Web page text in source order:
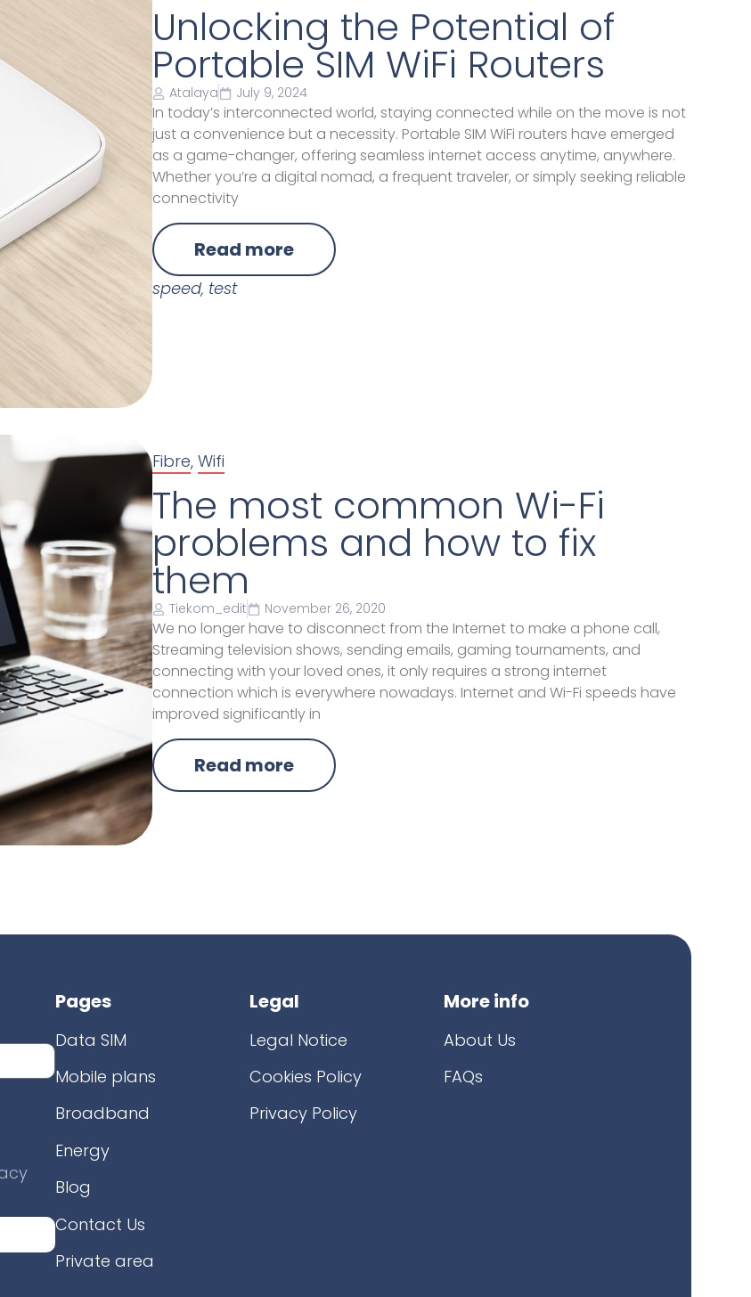
Unlocking the Potential of
Portable SIM WiFi Routers
Atalaya July 9, 2024
In today’s interconnected world, staying connected while on the move is not
just a convenience but a necessity. Portable SIM WiFi routers have emerged
as a game-changer, offering seamless internet access anytime, anywhere.
Whether you’re a digital nomad, a frequent traveler, or simply seeking reliable
connectivity
Read more
speed, test
Fibre, Wifi
The most common Wi-Fi
problems and how to fix
them
Tiekom_edit November 26, 2020
We no longer have to disconnect from the Internet to make a phone call,
Streaming television shows, sending emails, gaming tournaments, and
connecting with your loved ones, it only requires a strong internet
connection which is everywhere nowadays. Internet and Wi-Fi speeds have
improved significantly in
Read more
Pages
Data SIM
Mobile plans
Broadband
Energy
Blog
Contact Us
Private area
Legal
Legal Notice
Cookies Policy
Privacy Policy
More info
About Us
FAQs